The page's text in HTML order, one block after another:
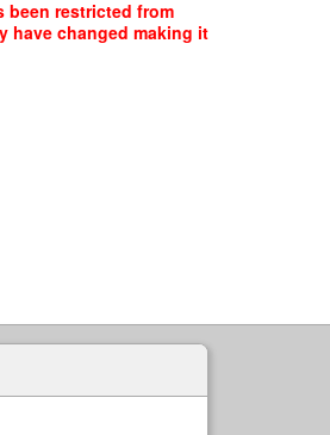
been restricted from
have changed making it